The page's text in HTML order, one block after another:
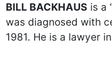
BILL BACKHAUS is a
was diagnosed with
1981. He is a lawyer